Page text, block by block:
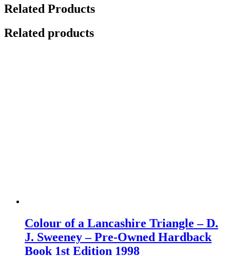
Related Products
Related products
Colour of a Lancashire Triangle – D.
J. Sweeney – Pre-Owned Hardback
Book 1st Edition 1998